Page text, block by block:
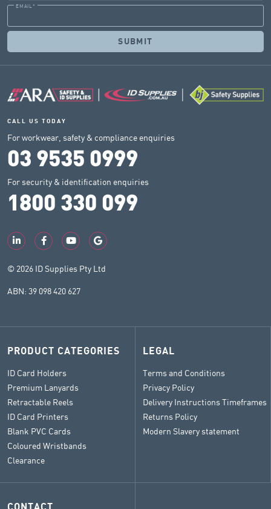
EMAIL *
CALL US TODAY
For workwear, safety & compliance enquiries
03 9535 0999
For security & identification enquiries
1800 330 099
© 2026 ID Supplies Pty Ltd
ABN: 39 098 420 627
PRODUCT CATEGORIES
ID Card Holders
Premium Lanyards
Retractable Reels
ID Card Printers
Blank PVC Cards
Coloured Wristbands
Clearance
LEGAL
Terms and Conditions
Privacy Policy
Delivery Instructions Timeframes
Returns Policy
Modern Slavery statement